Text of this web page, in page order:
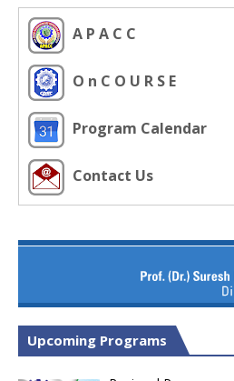
A P A C C
O n C O U R S E
Program Calendar
Contact Us
Upcoming Programs